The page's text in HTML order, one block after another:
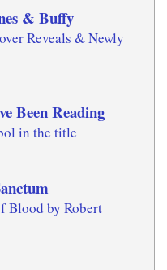
& Buffy
Reveals & Newly
Been Reading
in the title
Blood by Robert